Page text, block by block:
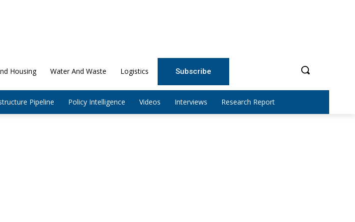
Housing Water And Waste Logistics Subscribe
Pipeline Policy Intelligence Videos Interviews Research Report